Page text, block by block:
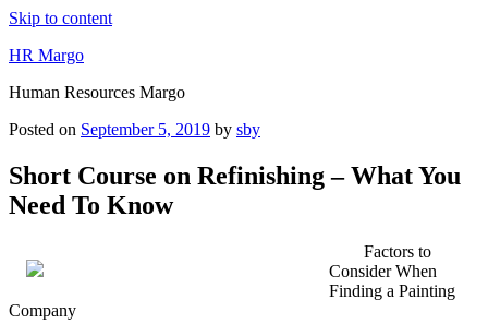
Skip to content
HR Margo
Human Resources Margo
Posted on September 5, 2019 by sby
Short Course on Refinishing – What You
Need To Know
Factors to
Consider When
Finding a Painting
Company